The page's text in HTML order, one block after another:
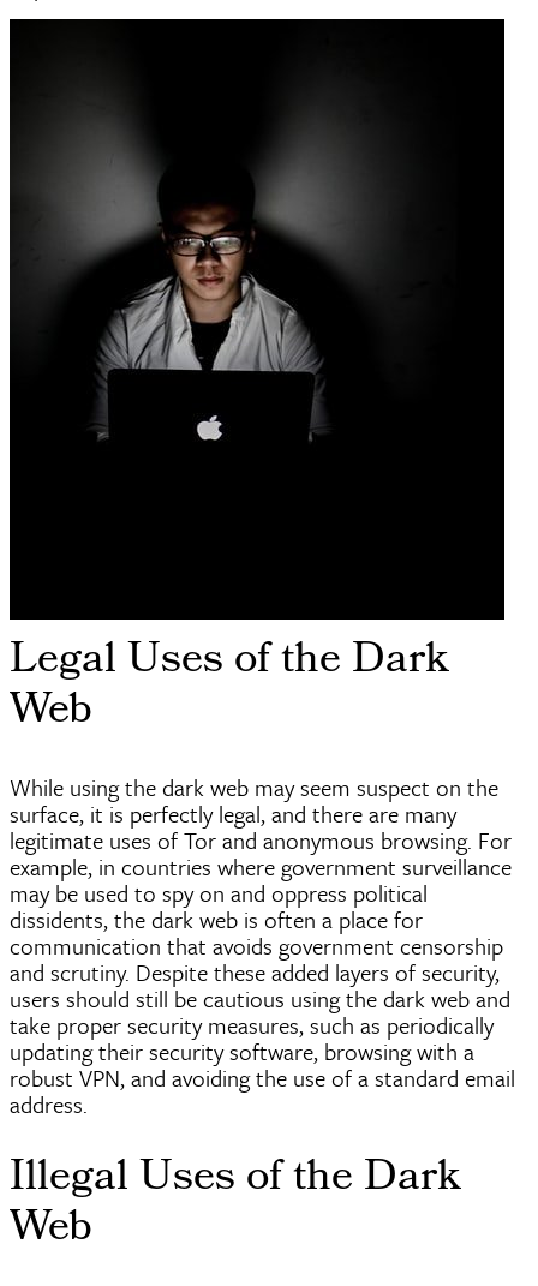
Legal Uses of the Dark
Web
While using the dark web may seem suspect on the
surface, it is perfectly legal, and there are many
legitimate uses of Tor and anonymous browsing. For
example, in countries where government surveillance
may be used to spy on and oppress political
dissidents, the dark web is often a place for
communication that avoids government censorship
and scrutiny. Despite these added layers of security,
users should still be cautious using the dark web and
take proper security measures, such as periodically
updating their security software, browsing with a
robust VPN, and avoiding the use of a standard email
address.
Illegal Uses of the Dark
Web